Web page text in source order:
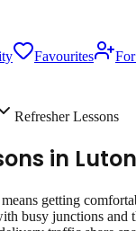
Favourites
Refresher Lessons
in Luton
getting
busy junctions and